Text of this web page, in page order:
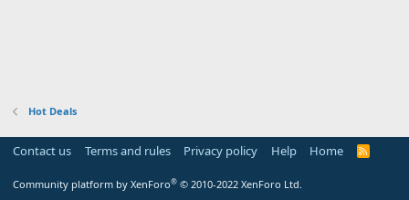
Hot Deals
Contact us Terms and rules Privacy policy Help Home
R
Community platform by XenForo® © 2010-2022 XenForo Ltd.